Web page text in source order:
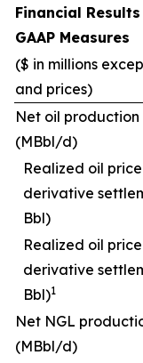
Financial
GAAP Measures
($ in millions
and prices)
Net oil
(MBbl/d)
Realized oil
derivative
Bbl)
Realized oil
derivative
Bbl)1
Net NGL
(MBbl/d)